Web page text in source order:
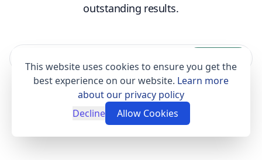
outstanding results.
This website uses cookies to ensure you get the
best experience on our website. Learn more
about our privacy policy
Decline
Allow Cookies